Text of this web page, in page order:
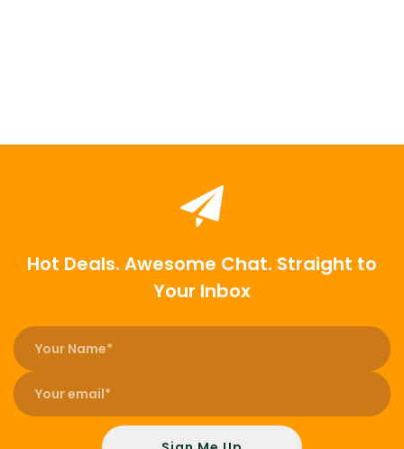
Hot Deals. Awesome Chat. Straight to
Your Inbox